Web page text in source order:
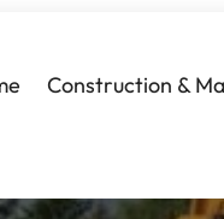
Construction &